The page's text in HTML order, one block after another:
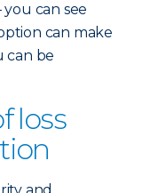
can see
can make
can be
loss